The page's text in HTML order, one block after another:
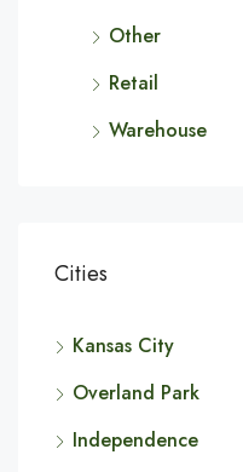
Other
Retail
Warehouse
Cities
Kansas City
Overland Park
Independence